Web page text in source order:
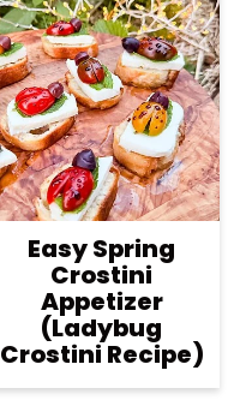
Easy Spring
Crostini
Appetizer
(Ladybug
Crostini Recipe)